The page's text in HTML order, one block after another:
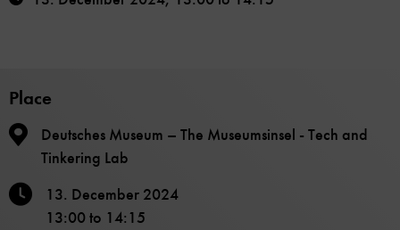
Place
Deutsches Museum – The Museumsinsel - Tech and
Tinkering Lab
13. December 2024
13:00to 14:15